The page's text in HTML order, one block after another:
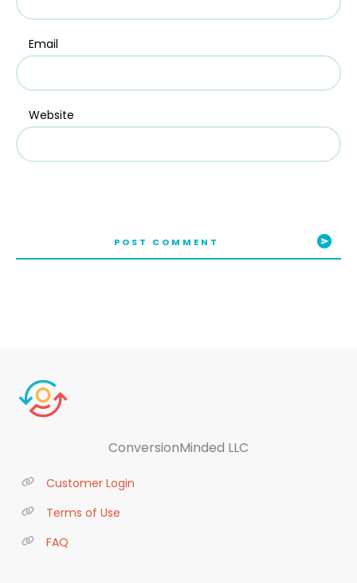
Email
Website
POST COMMENT
ConversionMinded LLC
Customer Login
Terms of Use
FAQ